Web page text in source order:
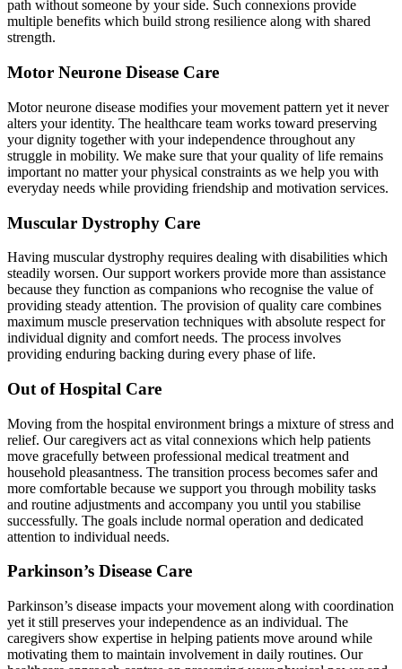
path without someone by your side. Such connexions provide
multiple benefits which build strong resilience along with shared
strength.
Motor Neurone Disease Care
Motor neurone disease modifies your movement pattern yet it never
alters your identity. The healthcare team works toward preserving
your dignity together with your independence throughout any
struggle in mobility. We make sure that your quality of life remains
important no matter your physical constraints as we help you with
everyday needs while providing friendship and motivation services.
Muscular Dystrophy Care
Having muscular dystrophy requires dealing with disabilities which
steadily worsen. Our support workers provide more than assistance
because they function as companions who recognise the value of
providing steady attention. The provision of quality care combines
maximum muscle preservation techniques with absolute respect for
individual dignity and comfort needs. The process involves
providing enduring backing during every phase of life.
Out of Hospital Care
Moving from the hospital environment brings a mixture of stress and
relief. Our caregivers act as vital connexions which help patients
move gracefully between professional medical treatment and
household pleasantness. The transition process becomes safer and
more comfortable because we support you through mobility tasks
and routine adjustments and accompany you until you stabilise
successfully. The goals include normal operation and dedicated
attention to individual needs.
Parkinson’s Disease Care
Parkinson’s disease impacts your movement along with coordination
yet it still preserves your independence as an individual. The
caregivers show expertise in helping patients move around while
motivating them to maintain involvement in daily routines. Our